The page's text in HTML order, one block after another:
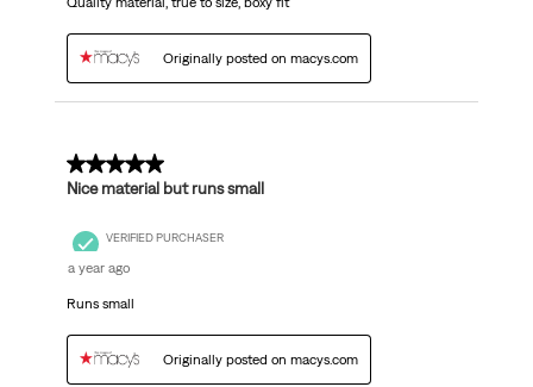
Originally posted on macys.com
4 out of 5 stars.
Nice material but runs small
VERIFIED PURCHASER
a year ago
Runs small
Originally posted on macys.com